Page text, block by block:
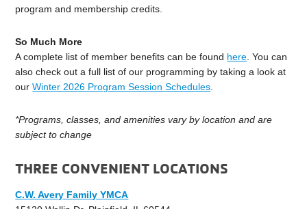
program and membership credits.
So Much More
A complete list of member benefits can be found here . You can
also check out a full list of our programming by taking a look at
ourWinter 2026 Program Session Schedules
*Programs, classes, and amenities vary by location and are
subject to change
THREE CONVENIENT LOCATIONS
C.W. Avery Family YMCA